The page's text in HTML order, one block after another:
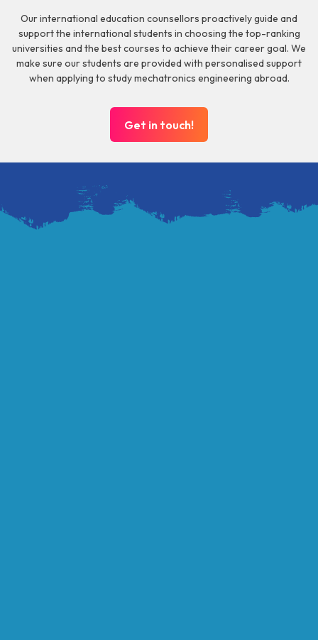
Our international education counsellors proactively guide and
support the international students in choosing the top-ranking
universities and the best courses to achieve their career goal. We
make sure our students are provided with personalised support
when applying to study mechatronics engineering abroad.
Get in touch!